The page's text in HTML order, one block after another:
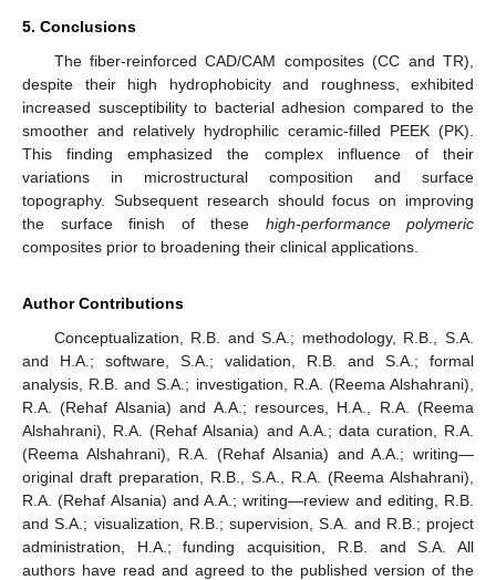
5. Conclusions
The fiber-reinforced CAD/CAM composites (CC and TR),
despite their high hydrophobicity and roughness, exhibited
increased susceptibility to bacterial adhesion compared to the
smoother and relatively hydrophilic ceramic-filled PEEK (PK).
This finding emphasized the complex influence of their
variations in microstructural composition and surface
topography. Subsequent research should focus on improving
the surface finish of these high-performance polymeric
composites prior to broadening their clinical applications.
Author Contributions
Conceptualization, R.B. and S.A.; methodology, R.B., S.A.
and H.A.; software, S.A.; validation, R.B. and S.A.; formal
analysis, R.B. and S.A.; investigation, R.A. (Reema Alshahrani),
R.A. (Rehaf Alsania) and A.A.; resources, H.A., R.A. (Reema
Alshahrani), R.A. (Rehaf Alsania) and A.A.; data curation, R.A.
(Reema Alshahrani), R.A. (Rehaf Alsania) and A.A.; writing—
original draft preparation, R.B., S.A., R.A. (Reema Alshahrani),
R.A. (Rehaf Alsania) and A.A.; writing—review and editing, R.B.
and S.A.; visualization, R.B.; supervision, S.A. and R.B.; project
administration, H.A.; funding acquisition, R.B. and S.A. All
authors have read and agreed to the published version of the